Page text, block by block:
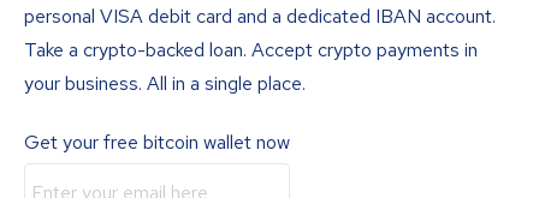
personal VISA debit card and a dedicated IBAN account.
Take a crypto-backed loan. Accept crypto payments in
your business. All in a single place.
Get your free bitcoin wallet now